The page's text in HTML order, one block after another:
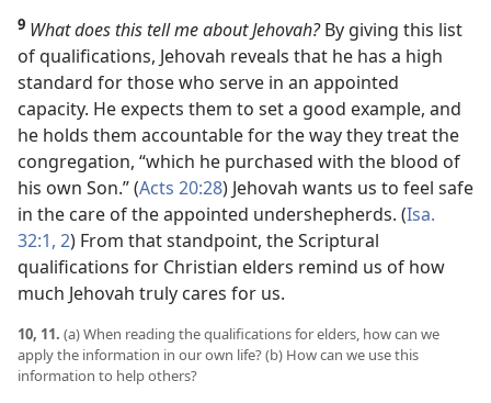
9 What does this tell me about Jehovah?By giving this list
of qualifications, Jehovah reveals that he has a high
standard for those who serve in an appointed
capacity. He expects them to set a good example, and
he holds them accountable for the way they treat the
congregation, “which he purchased with the blood of
his own Son.” (Acts 20:28) Jehovah wants us to feel safe
in the care of the appointed undershepherds. (Isa.
32:1, 2) From that standpoint, the Scriptural
qualifications for Christian elders remind us of how
much Jehovah truly cares for us.
10, 11. (a) When reading the qualifications for elders, how can we
apply the information in our own life? (b) How can we use this
information to help others?